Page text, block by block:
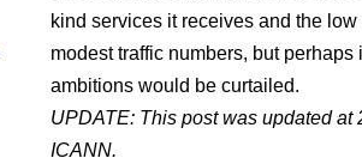
kind services it receives and the
modest traffic numbers, but perhaps
ambitions would be curtailed.
UPDATE: This post was updated at
ICANN.